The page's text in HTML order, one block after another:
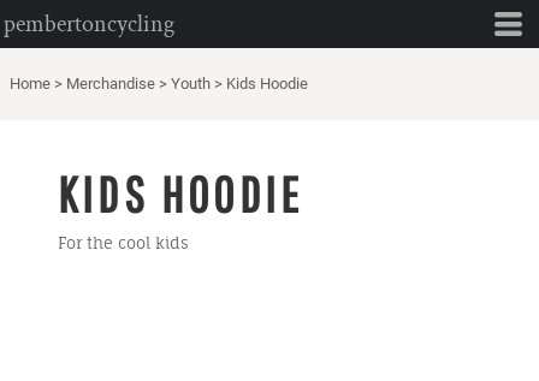
pembertoncycling
Home > Merchandise > Youth > Kids Hoodie
KIDS HOODIE
For the cool kids